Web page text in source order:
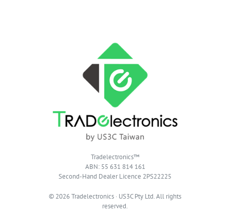
Tradelectronics™
ABN: 55 631 814 161
Second-Hand Dealer Licence 2PS22225
© 2026 Tradelectronics · US3C Pty Ltd. All rights
reserved.